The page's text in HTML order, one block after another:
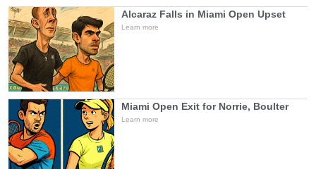
Alcaraz Falls in Miami Open Upset
Learn more
Miami Open Exit for Norrie, Boulter
Learn more